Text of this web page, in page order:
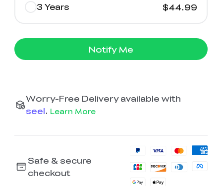
3 Years $44.99
Notify Me
Worry-Free Delivery available with
seel. Learn More
Safe & secure
checkout